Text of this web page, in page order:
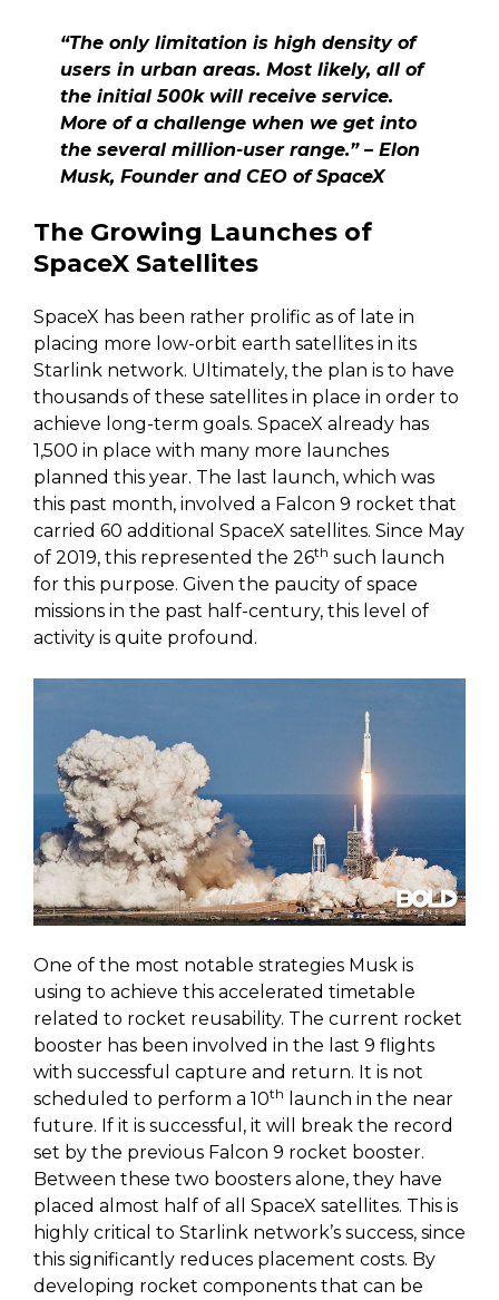
“The only limitation is high density of
users in urban areas. Most likely, all of
the initial 500k will receive service.
More of a challenge when we get into
the several million-user range.” – Elon
Musk, Founder and CEO of SpaceX
The Growing Launches of
SpaceX Satellites
SpaceX has been rather prolific as of late in
placing more low-orbit earth satellites in its
Starlink network. Ultimately, the plan is to have
thousands of these satellites in place in order to
achieve long-term goals. SpaceX already has
1,500 in place with many more launches
planned this year. The last launch, which was
this past month, involved a Falcon 9 rocket that
carried 60 additional SpaceX satellites. Since May
of 2019, this represented the 26th such launch
for this purpose. Given the paucity of space
missions in the past half-century, this level of
activity is quite profound.
One of the most notable strategies Musk is
using to achieve this accelerated timetable
related to rocket reusability. The current rocket
booster has been involved in the last 9 flights
with successful capture and return. It is not
scheduled to perform a 10th
launch in the near
future. If it is successful, it will break the record
set by the previous Falcon 9 rocket booster.
Between these two boosters alone, they have
placed almost half of all SpaceX satellites. This is
highly critical to Starlink network’s success, since
this significantly reduces placement costs. By
developing rocket components that can be